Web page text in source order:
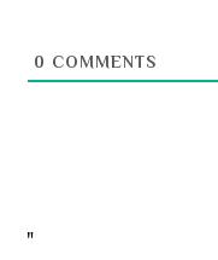
0 COMMENTS
"